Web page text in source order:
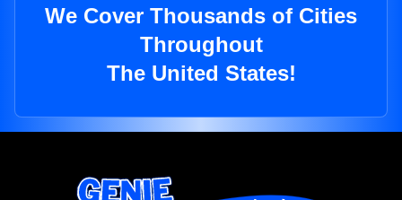
We Cover Thousands of Cities
Throughout
The United States!